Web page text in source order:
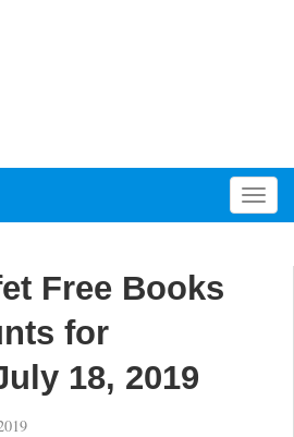
T
o
Free Books
for
18, 2019